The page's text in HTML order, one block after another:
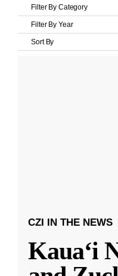
Filter By Category
Filter By Year
Sort By
CZI IN THE NEWS
Kauaʻi